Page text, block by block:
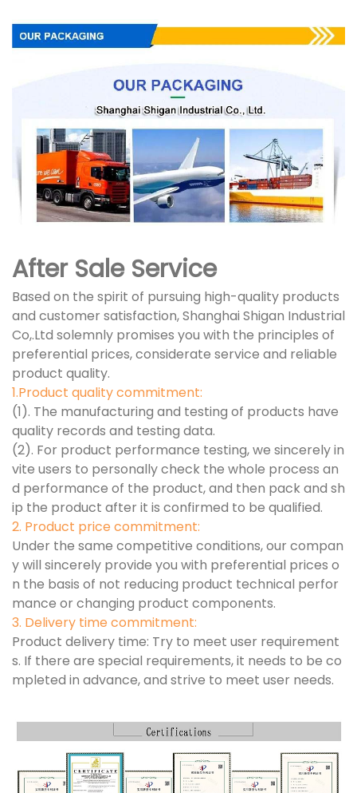
After Sale Service
Based on the spirit of pursuing high-quality products
and customer satisfaction, Shanghai Shigan Industrial
Co,.Ltd solemnly promises you with the principles of
preferential prices, considerate service and reliable
product quality.
1.Product quality commitment:
(1). The manufacturing and testing of products have
quality records and testing data.
(2). For product performance testing, we sincerely in
vite users to personally check the whole process an
d performance of the product, and then pack and sh
ip the product after it is confirmed to be qualified.
2. Product price commitment:
Under the same competitive conditions, our compan
y will sincerely provide you with preferential prices o
n the basis of not reducing product technical perfor
mance or changing product components.
3. Delivery time commitment:
Product delivery time: Try to meet user requirement
s. If there are special requirements, it needs to be co
mpleted in advance, and strive to meet user needs.